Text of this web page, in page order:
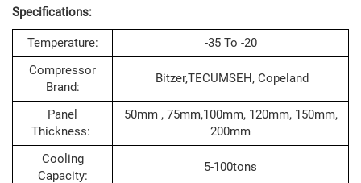
Specifications:
Temperature:
-35 To -20
Compressor
Brand:
Bitzer,TECUMSEH, Copeland
Panel
Thickness:
50mm , 75mm,100mm, 120mm, 150mm,
200mm
Cooling
Capacity:
5-100tons